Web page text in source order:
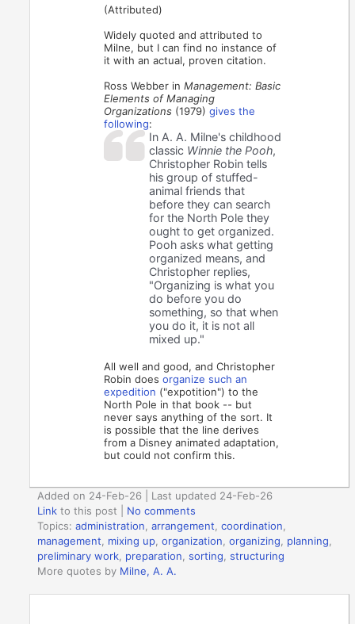
(Attributed)
Widely quoted and attributed to
Milne, but I can find no instance of
it with an actual, proven citation.
Ross Webber inManagement: Basic
Elements of Managing
Organizations (1979)gives the
following:
In A. A. Milne's childhood
classic Winnie the Pooh,
Christopher Robin tells
his group of stuffed-
animal friends that
before they can search
for the North Pole they
ought to get organized.
Pooh asks what getting
organized means, and
Christopher replies,
"Organizing is what you
do before you do
something, so that when
you do it, it is not all
mixed up."
All well and good, and Christopher
Robin doesorganize such an
expedition ("expotition") to the
North Pole in that book -- but
never says anything of the sort. It
is possible that the line derives
from a Disney animated adaptation,
but could not confirm this.
Added on 24-Feb-26 | Last updated 24-Feb-26
Link to this post
No comments
Topics:administration ,arrangement ,coordination
management
mixing up ,organization ,organizing planning
preliminary work preparation ,sorting ,structuring
More quotes by Milne, A. A.